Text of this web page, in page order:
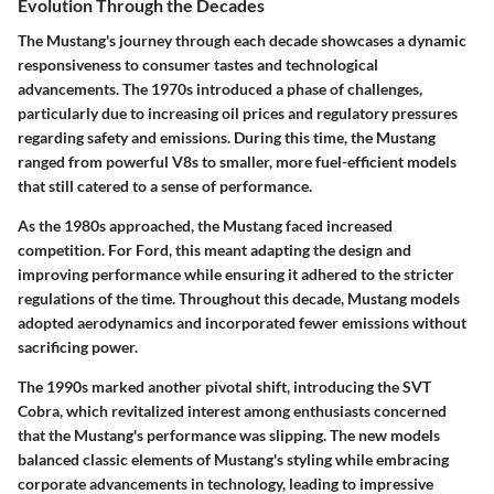
Evolution Through the Decades
The Mustang's journey through each decade showcases a dynamic
responsiveness to consumer tastes and technological
advancements. The 1970s introduced a phase of challenges,
particularly due to increasing oil prices and regulatory pressures
regarding safety and emissions. During this time, the Mustang
ranged from powerful V8s to smaller, more fuel-efficient models
that still catered to a sense of performance.
As the 1980s approached, the Mustang faced increased
competition. For Ford, this meant adapting the design and
improving performance while ensuring it adhered to the stricter
regulations of the time. Throughout this decade, Mustang models
adopted aerodynamics and incorporated fewer emissions without
sacrificing power.
The 1990s marked another pivotal shift, introducing the SVT
Cobra, which revitalized interest among enthusiasts concerned
that the Mustang's performance was slipping. The new models
balanced classic elements of Mustang's styling while embracing
corporate advancements in technology, leading to impressive